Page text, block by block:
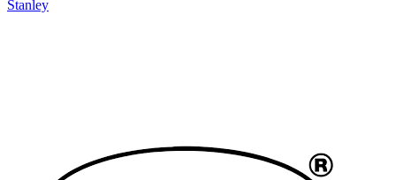
Stanley